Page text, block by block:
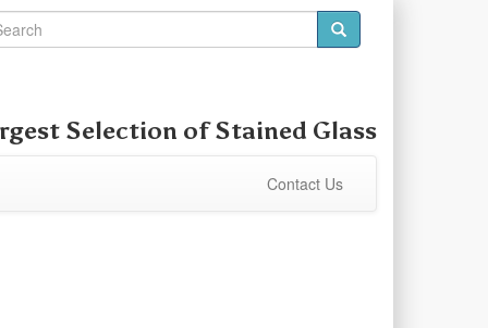
Selection ofStained Glass
Contact Us